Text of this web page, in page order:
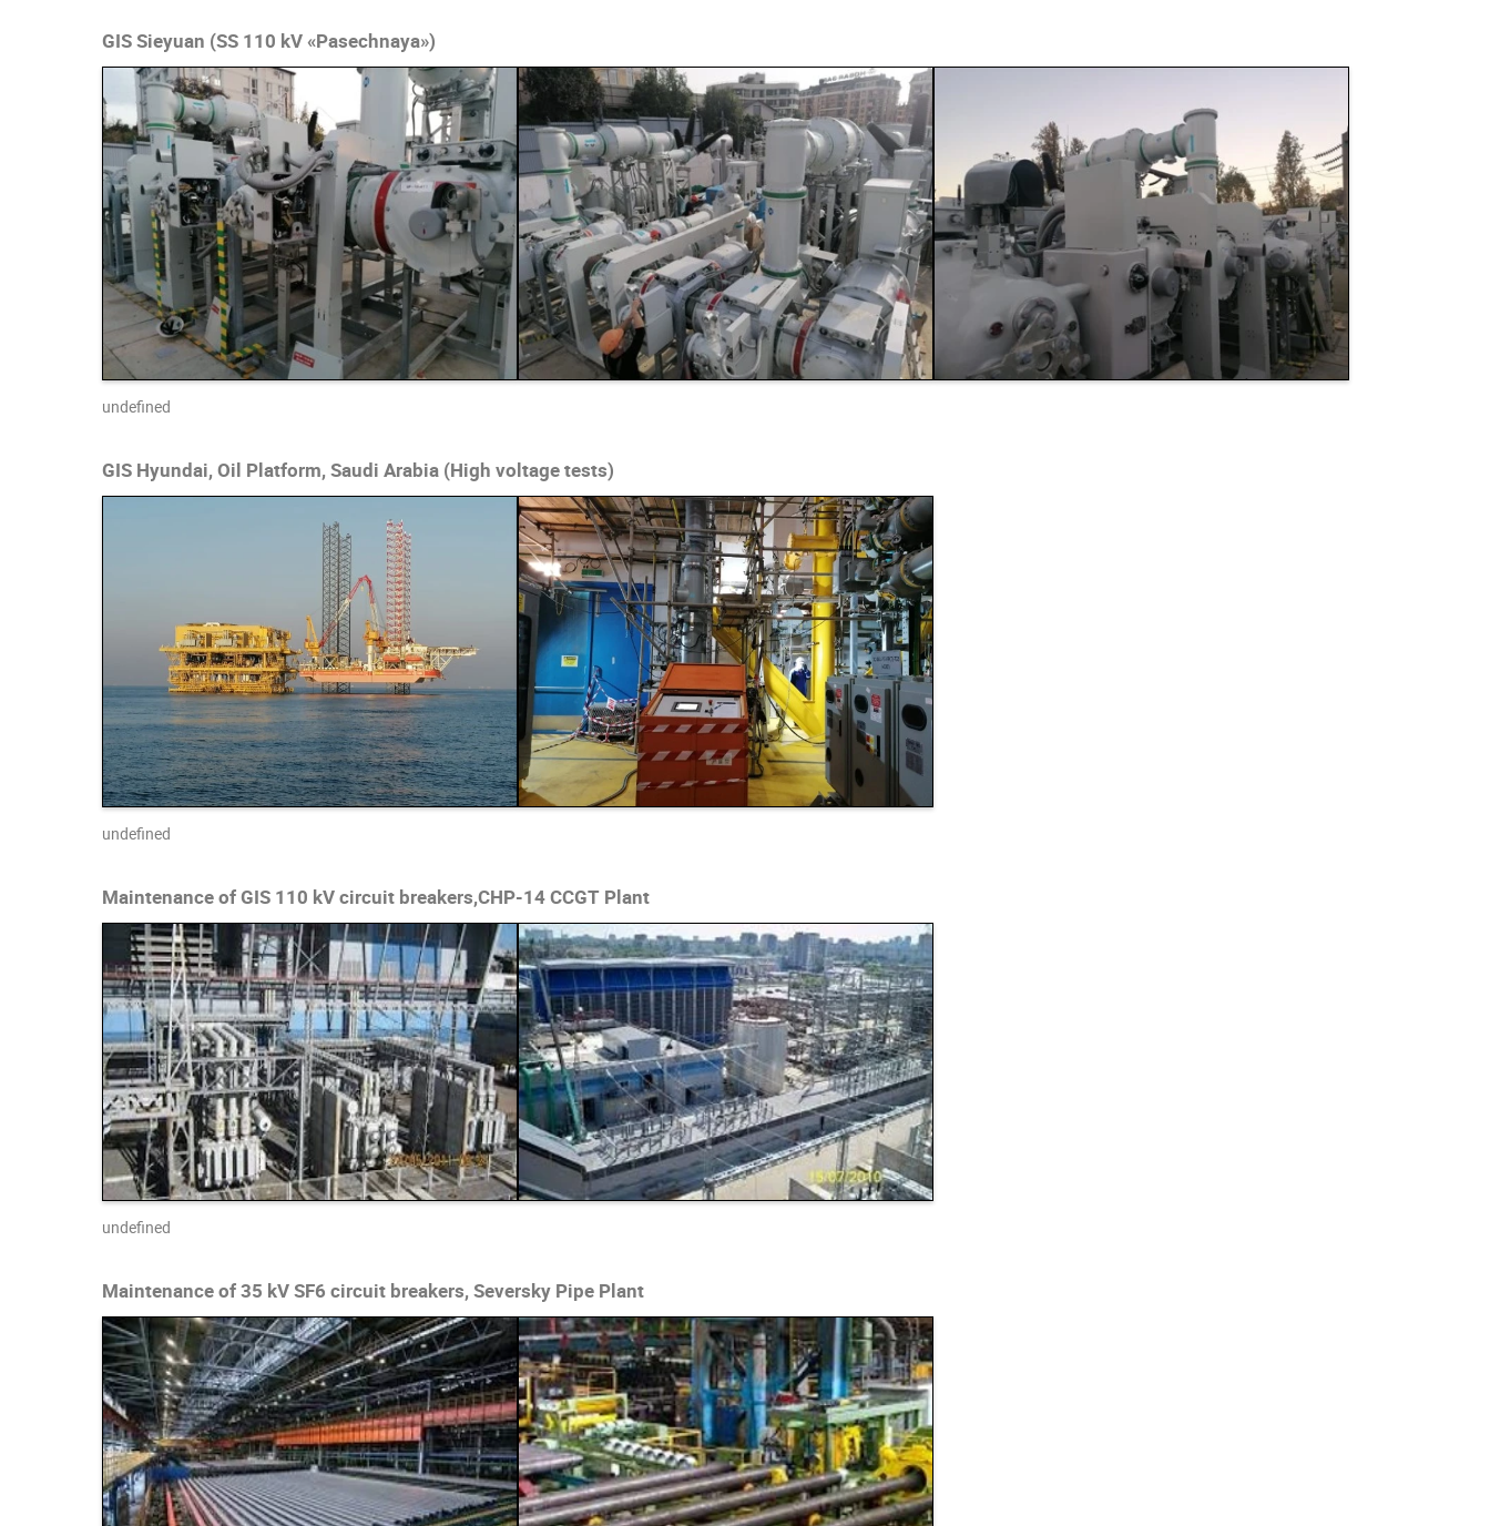
GIS Sieyuan (SS 110 kV «Pasechnaya»)
undefined
GIS Hyundai, Oil Platform, Saudi Arabia (High voltage tests)
undefined
Maintenance of GIS 110 kV circuit breakers,CHP-14 CCGT Plant
undefined
Maintenance of 35 kV SF6 circuit breakers, Seversky Pipe Plant